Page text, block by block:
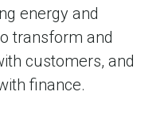
energy and
transform and
customers, and
finance.